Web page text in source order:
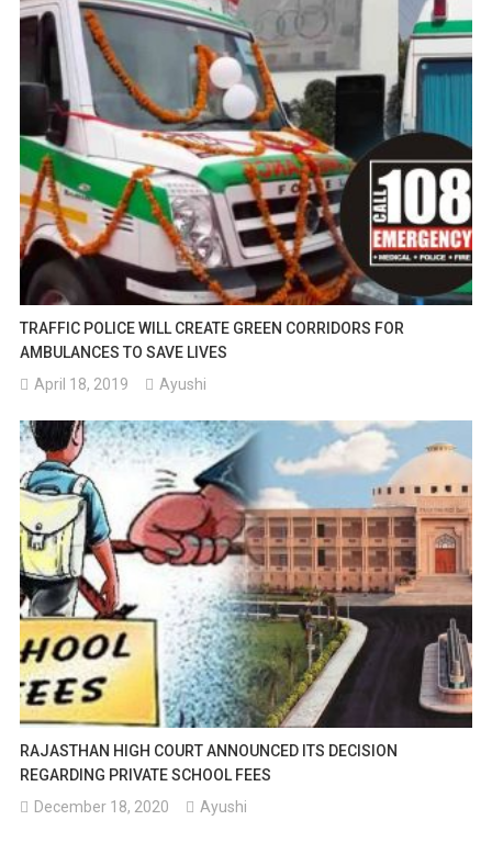
TRAFFIC POLICE WILL CREATE GREEN CORRIDORS FOR
AMBULANCES TO SAVE LIVES
April 18, 2019
Ayushi
RAJASTHAN HIGH COURT ANNOUNCED ITS DECISION
REGARDING PRIVATE SCHOOL FEES
December 18, 2020
Ayushi